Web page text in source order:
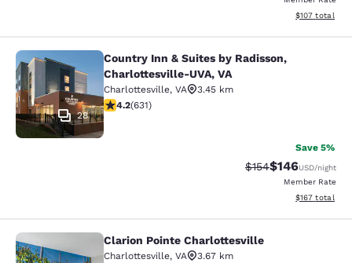
View
$107 total
Country Inn & Suites by Radisson,
28
Country Inn & Suites by Radisson,
Charlottesville-UVA, VA
Charlottesville, VA
3.45 km
4.21 stars rating. Excellent. 631 reviews
4.2(631)
Save 5%
Strikethrough Rate:
$154Discounted
$146USD/night
Member Rate
View
$167 total
Clarion Pointe Charlottesville
Clarion Pointe Charlottesville
Charlottesville, VA
3.67 km